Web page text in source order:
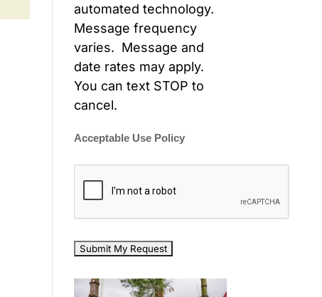
automated technology.
Message frequency
varies. Message and
date rates may apply.
You can text STOP to
cancel.
Acceptable Use Policy